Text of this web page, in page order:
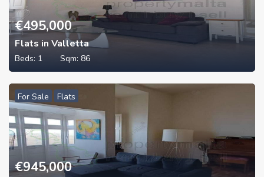
€495,000
Flats in Valletta
Beds: 1 Sqm: 86
For Sale Flats
€945,000